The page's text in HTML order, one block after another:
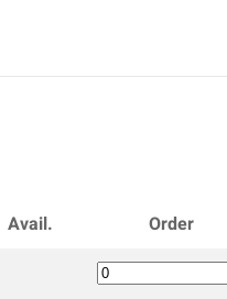
Avail.
Order